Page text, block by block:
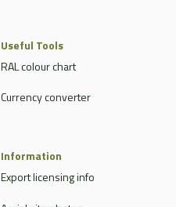
Useful Tools
RAL colour chart
Currency converter
Information
Export licensing info